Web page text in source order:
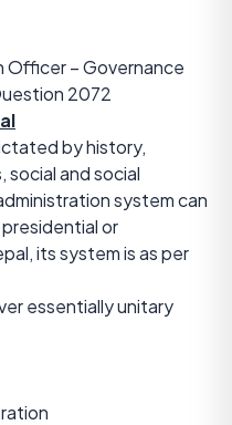
Officer – Governance
2072
by history,
social and social
system can
or
its system is as per
essentially unitary